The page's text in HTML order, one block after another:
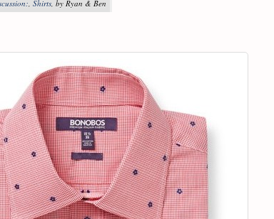
, Shirts, by Ryan & Ben